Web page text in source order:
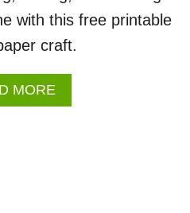
H
W
O
R
K
S
H
with this free printable
craft.
MOREA
B